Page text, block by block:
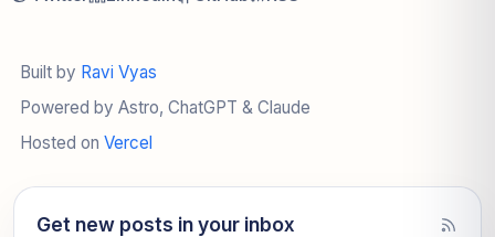
Built by Ravi Vyas
Powered by Astro, ChatGPT & Claude
Hosted on Vercel
Get new posts in your inbox